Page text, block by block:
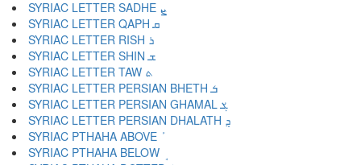
SYRIAC LETTER SADHE ܨ
SYRIAC LETTER QAPH ܩ
SYRIAC LETTER RISH ܪ
SYRIAC LETTER SHIN ܫ
SYRIAC LETTER TAW ܬ
SYRIAC LETTER PERSIAN BHETH ܭ
SYRIAC LETTER PERSIAN GHAMAL ܮ
SYRIAC LETTER PERSIAN DHALATH ܯ
SYRIAC PTHAHA ABOVE ܰ
SYRIAC PTHAHA BELOW ܱ